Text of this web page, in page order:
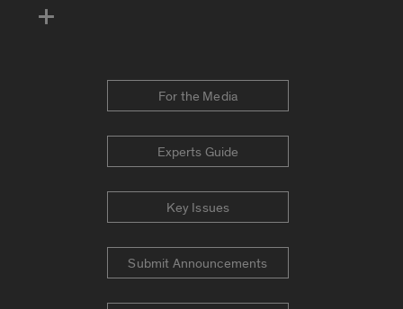
For the Media
Experts Guide
Key Issues
Submit Announcements